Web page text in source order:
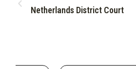
Netherlands District Court